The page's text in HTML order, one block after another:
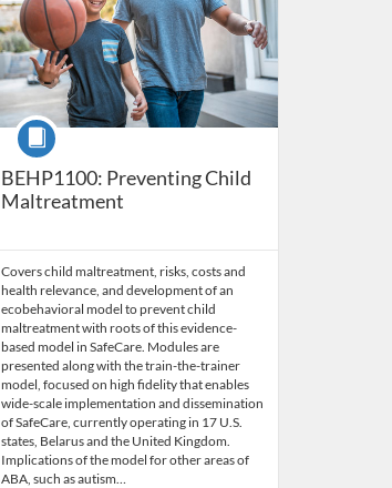
BEHP1100: Preventing Child
Maltreatment
Course
Covers child maltreatment, risks, costs and
health relevance, and development of an
ecobehavioral model to prevent child
maltreatment with roots of this evidence-
based model in SafeCare. Modules are
presented along with the train-the-trainer
model, focused on high fidelity that enables
wide-scale implementation and dissemination
of SafeCare, currently operating in 17 U.S.
states, Belarus and the United Kingdom.
Implications of the model for other areas of
ABA, such as autism…